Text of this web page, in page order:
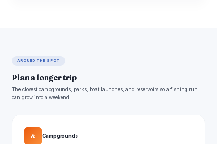
AROUND THE SPOT
Plan a longer trip
The closest campgrounds, parks, boat launches, and reservoirs so a fishing run
can grow into a weekend.
⛺ Campgrounds